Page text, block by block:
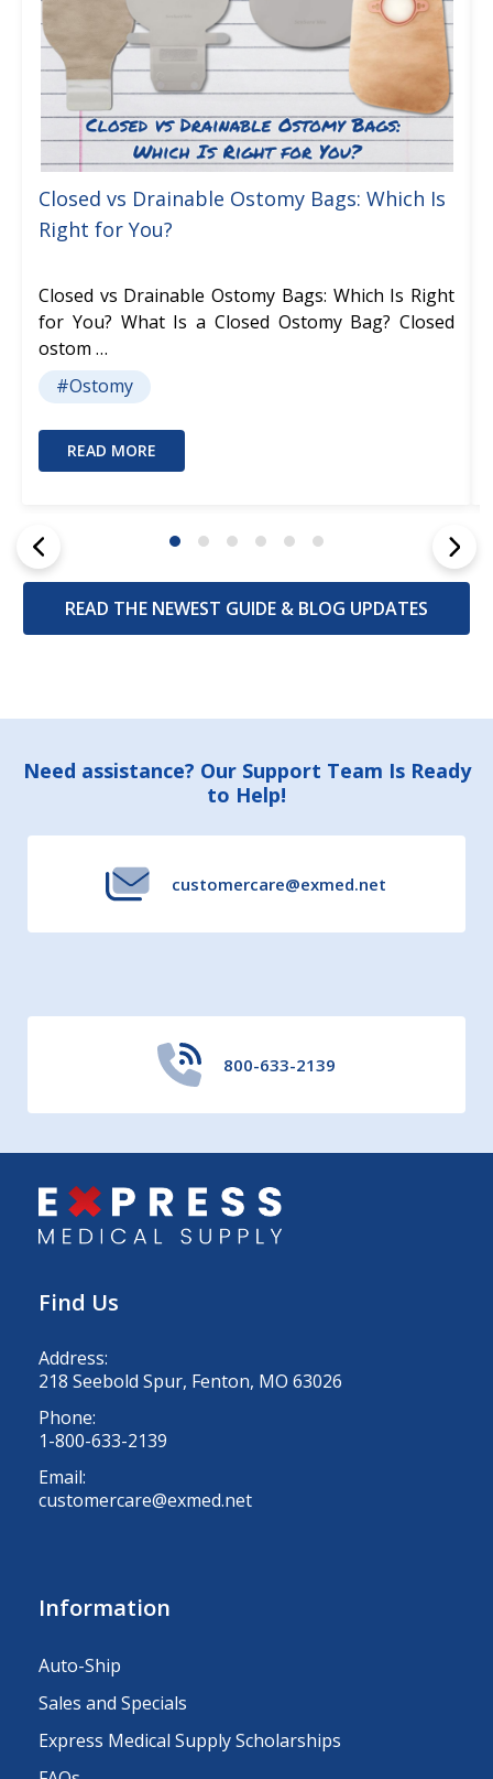
Closed vs Drainable Ostomy Bags: Which Is
Right for You?
Closed vs Drainable Ostomy Bags: Which Is Right
for You? What Is a Closed Ostomy Bag? Closed
ostom …
#Ostomy
READ MORE
READ THE NEWEST GUIDE & BLOG UPDATES
Footer
Need assistance? Our Support Team Is Ready
to Help!
customercare@exmed.net
800-633-2139
Find Us
Address:
218 Seebold Spur, Fenton, MO 63026
Phone:
1-800-633-2139
Email:
customercare@exmed.net
Information
Auto-Ship
Sales and Specials
Express Medical Supply Scholarships